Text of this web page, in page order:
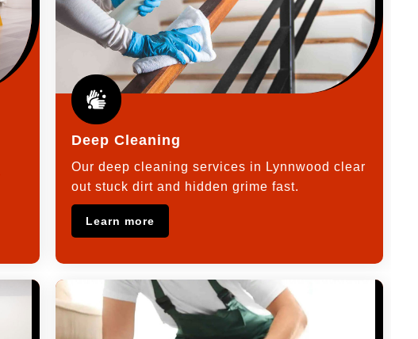
Deep Cleaning
Our deep cleaning services in Lynnwood clear
out stuck dirt and hidden grime fast.
Learn more